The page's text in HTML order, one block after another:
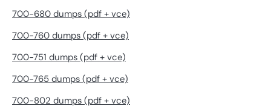
700-680 dumps (pdf + vce)
700-760 dumps (pdf + vce)
700-751 dumps (pdf + vce)
700-765 dumps (pdf + vce)
700-802 dumps (pdf + vce)